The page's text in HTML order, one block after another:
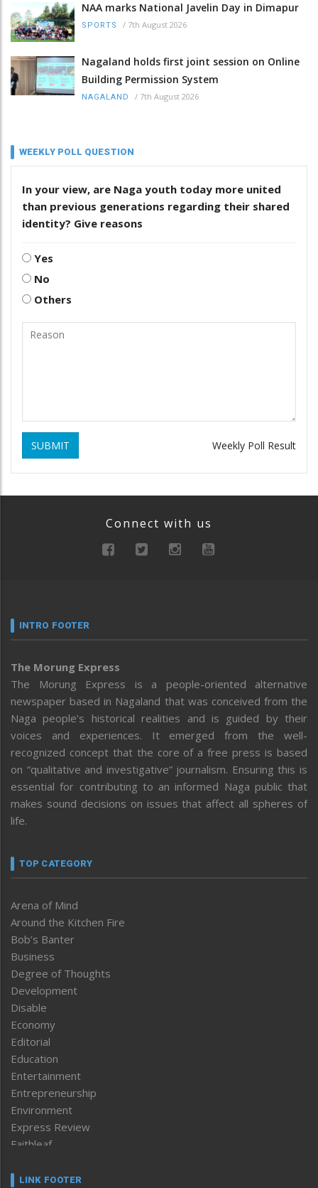
NAA marks National Javelin Day in Dimapur
SPORTS / 7th August 2026
Nagaland holds first joint session on Online
Building Permission System
NAGALAND / 7th August 2026
WEEKLY POLL QUESTION
In your view, are Naga youth today more united
than previous generations regarding their shared
identity? Give reasons
Yes
No
Others
SUBMIT Weekly Poll Result
Connect with us
INTRO FOOTER
The Morung Express
The Morung Express is a people-oriented alternative
newspaper based in Nagaland that was conceived from the
Naga people’s historical realities and is guided by their
voices and experiences. It emerged from the well-
recognized concept that the core of a free press is based
on “qualitative and investigative” journalism. Ensuring this is
essential for contributing to an informed Naga public that
makes sound decisions on issues that affect all spheres of
life.
TOP CATEGORY
Arena of Mind
Around the Kitchen Fire
Bob’s Banter
Business
Degree of Thoughts
Development
Disable
Economy
Editorial
Education
Entertainment
Entrepreneurship
Environment
Express Review
Faithleaf
Frontpage
LINK FOOTER